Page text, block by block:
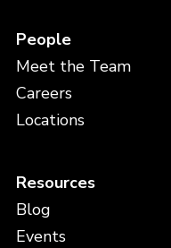
People
Meet the Team
Careers
Locations
Resources
Blog
Events